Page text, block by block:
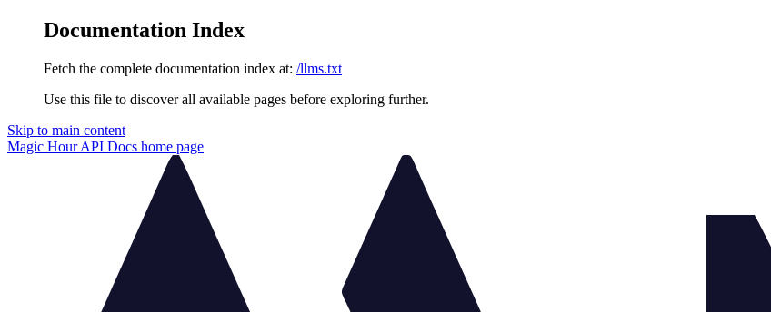
Documentation Index
Fetch the complete documentation index at: /llms.txt
Use this file to discover all available pages before exploring further.
Skip to main content
Magic Hour API Docs home page